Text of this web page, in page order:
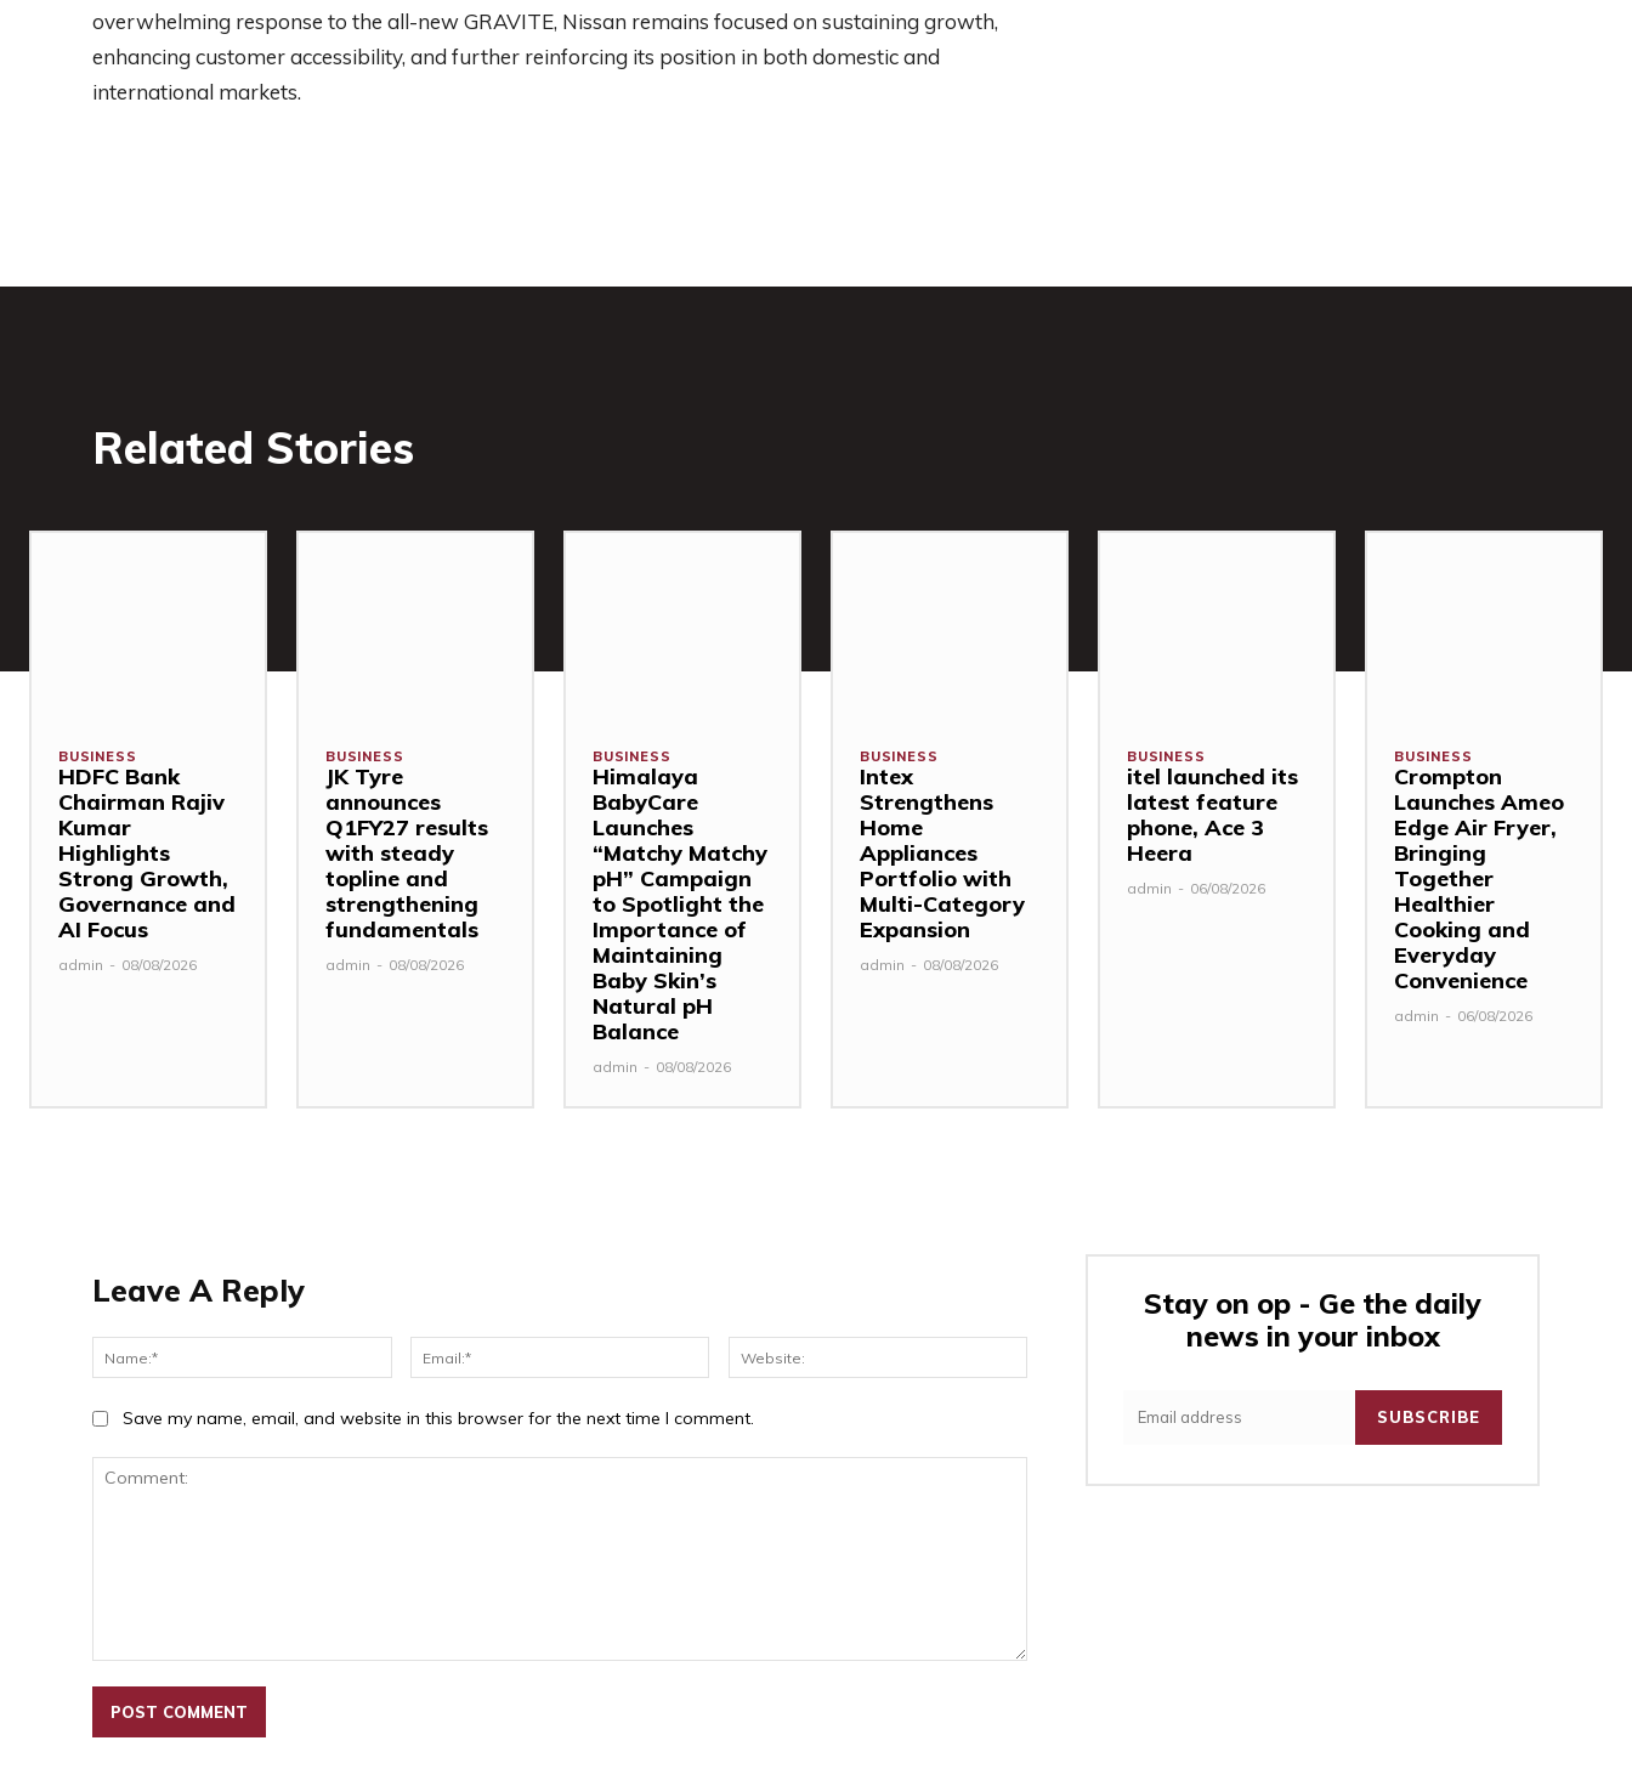
overwhelming response to the all-new GRAVITE, Nissan remains focused on sustaining growth,
enhancing customer accessibility, and further reinforcing its position in both domestic and
international markets.
Related Stories
BUSINESS
HDFC Bank
Chairman Rajiv
Kumar
Highlights
Strong Growth,
Governance and
AI Focus
admin - 08/08/2026
BUSINESS
JK Tyre
announces
Q1FY27 results
with steady
topline and
strengthening
fundamentals
admin - 08/08/2026
BUSINESS
Himalaya
BabyCare
Launches
“Matchy Matchy
pH” Campaign
to Spotlight the
Importance of
Maintaining
Baby Skin’s
Natural pH
Balance
admin - 08/08/2026
BUSINESS
Intex
Strengthens
Home
Appliances
Portfolio with
Multi-Category
Expansion
admin - 08/08/2026
BUSINESS
itel launched its
latest feature
phone, Ace 3
Heera
admin - 06/08/2026
BUSINESS
Crompton
Launches Ameo
Edge Air Fryer,
Bringing
Together
Healthier
Cooking and
Everyday
Convenience
admin - 06/08/2026
Leave A Reply
Save my name, email, and website in this browser for the next time I comment.
Stay on op - Ge the daily
news in your inbox
SUBSCRIBE